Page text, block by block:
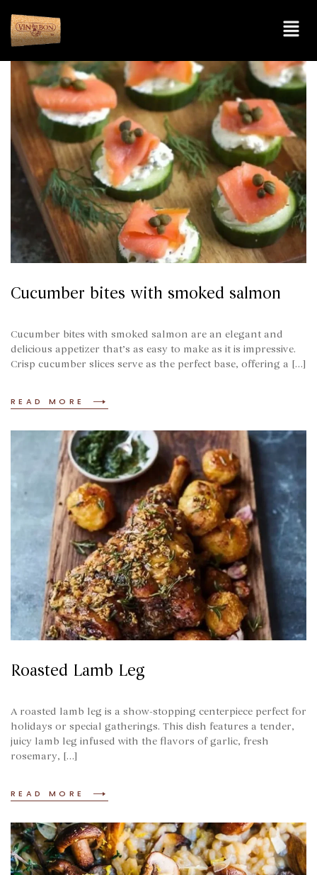
Cucumber bites with smoked salmon
Cucumber bites with smoked salmon are an elegant and
delicious appetizer that’s as easy to make as it is impressive.
Crisp cucumber slices serve as the perfect base, offering a […]
READ MORE
Roasted Lamb Leg
A roasted lamb leg is a show-stopping centerpiece perfect for
holidays or special gatherings. This dish features a tender,
juicy lamb leg infused with the flavors of garlic, fresh
rosemary, […]
READ MORE